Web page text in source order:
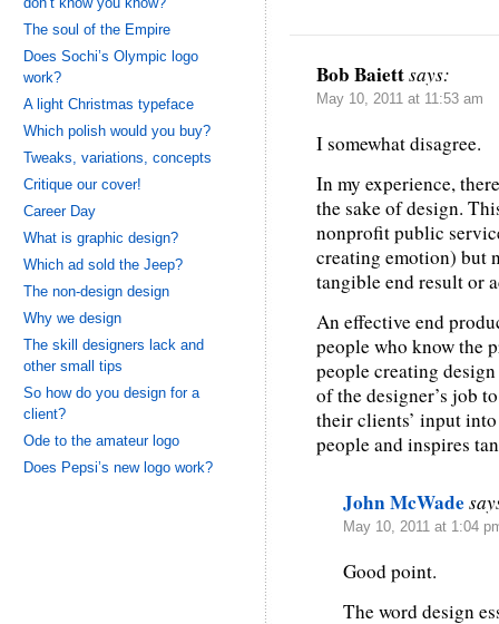
Bob Baiettsays:
May 10, 2011 at 11:53 am
I somewhat disagree.
In my experience,
the sake of design.
nonprofit public
creating emotion) but
tangible end result or
An effective end
people who know the
people creating
of the designer’s job
their clients’ input
people and inspires
John McWade
May 10, 2011 at 1:04
Good point.
The word design
The soul of the Empire
Does Sochi’s Olympic logo
work?
A light Christmas typeface
Which polish would you buy?
Tweaks, variations, concepts
Critique our cover!
Career Day
What is graphic design?
Which ad sold the Jeep?
The non-design design
Why we design
The skill designers lack and
other small tips
So how do you design for a
client?
Ode to the amateur logo
Does Pepsi’s new logo work?